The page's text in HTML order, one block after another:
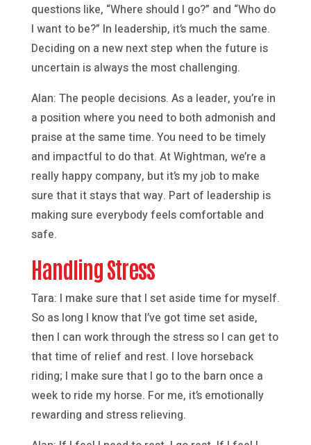
questions like, “Where should I go?” and “Who do
I want to be?” In leadership, it’s much the same.
Deciding on a new next step when the future is
uncertain is always the most challenging.
Alan: The people decisions. As a leader, you’re in
a position where you need to both admonish and
praise at the same time. You need to be timely
and impactful to do that. At Wightman, we’re a
really happy company, but it’s my job to make
sure that it stays that way. Part of leadership is
making sure everybody feels comfortable and
safe.
Handling Stress
Tara: I make sure that I set aside time for myself.
So as long I know that I’ve got time set aside,
then I can work through the stress so I can get to
that time of relief and rest. I love horseback
riding; I make sure that I go to the barn once a
week to ride my horse. For me, it’s emotionally
rewarding and stress relieving.